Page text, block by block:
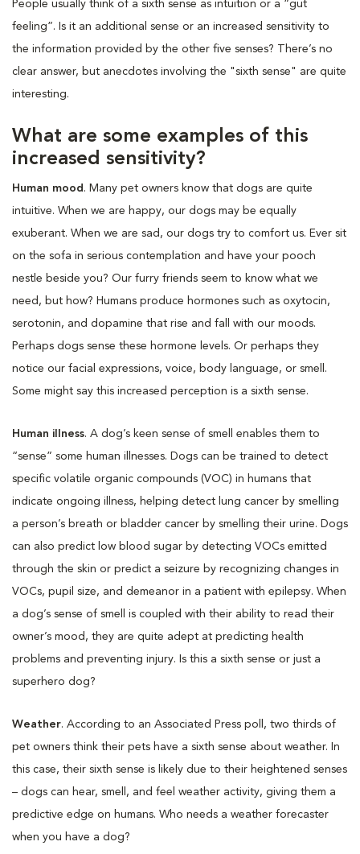
People usually think of a sixth sense as intuition or a “gut
feeling”. Is it an additional sense or an increased sensitivity to
the information provided by the other five senses? There’s no
clear answer, but anecdotes involving the "sixth sense" are quite
interesting.
What are some examples of this
increased sensitivity?
Human mood . Many pet owners know that dogs are quite
intuitive. When we are happy, our dogs may be equally
exuberant. When we are sad, our dogs try to comfort us. Ever sit
on the sofa in serious contemplation and have your pooch
nestle beside you? Our furry friends seem to know what we
need, but how? Humans produce hormones such as oxytocin,
serotonin, and dopamine that rise and fall with our moods.
Perhaps dogs sense these hormone levels. Or perhaps they
notice our facial expressions, voice, body language, or smell.
Some might say this increased perception is a sixth sense.
Human illness. A dog’s keen sense of smell enables them to
“sense” some human illnesses. Dogs can be trained to detect
specific volatile organic compounds (VOC) in humans that
indicate ongoing illness, helping detect lung cancer by smelling
a person’s breath or bladder cancer by smelling their urine. Dogs
can also predict low blood sugar by detecting VOCs emitted
through the skin or predict a seizure by recognizing changes in
VOCs, pupil size, and demeanor in a patient with epilepsy. When
a dog’s sense of smell is coupled with their ability to read their
owner’s mood, they are quite adept at predicting health
problems and preventing injury. Is this a sixth sense or just a
superhero dog?
Weather. According to an Associated Press poll, two thirds of
pet owners think their pets have a sixth sense about weather. In
this case, their sixth sense is likely due to their heightened senses
– dogs can hear, smell, and feel weather activity, giving them a
predictive edge on humans. Who needs a weather forecaster
when you have a dog?